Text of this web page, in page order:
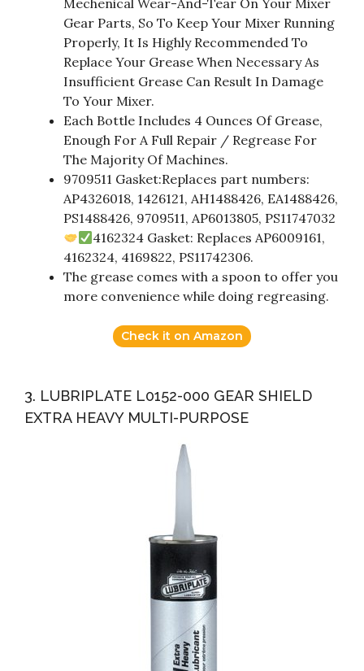
Gear Parts, So To Keep Your Mixer Running
Properly, It Is Highly Recommended To
Replace Your Grease When Necessary As
Insufficient Grease Can Result In Damage
To Your Mixer.
Each Bottle Includes 4 Ounces Of Grease,
Enough For A Full Repair / Regrease For
The Majority Of Machines.
9709511 Gasket:Replaces part numbers:
AP4326018, 1426121, AH1488426, EA1488426,
PS1488426, 9709511, AP6013805, PS11747032
4162324 Gasket: Replaces AP6009161,
4162324, 4169822, PS11742306.
The grease comes with a spoon to offer you
more convenience while doing regreasing.
Check it on Amazon
3. LUBRIPLATE L0152-000 GEAR SHIELD
EXTRA HEAVY MULTI-PURPOSE